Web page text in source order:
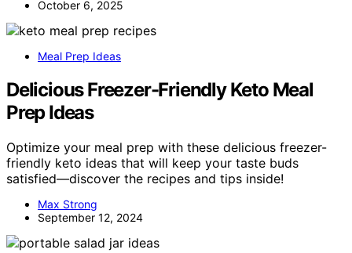
October 6, 2025
Meal Prep Ideas
Delicious Freezer-Friendly Keto Meal
Prep Ideas
Optimize your meal prep with these delicious freezer-
friendly keto ideas that will keep your taste buds
satisfied—discover the recipes and tips inside!
Max Strong
September 12, 2024